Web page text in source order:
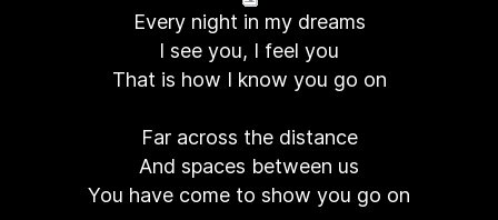
Every night in my dreams
I see you, I feel you
That is how I know you go on
Far across the distance
And spaces between us
You have come to show you go on